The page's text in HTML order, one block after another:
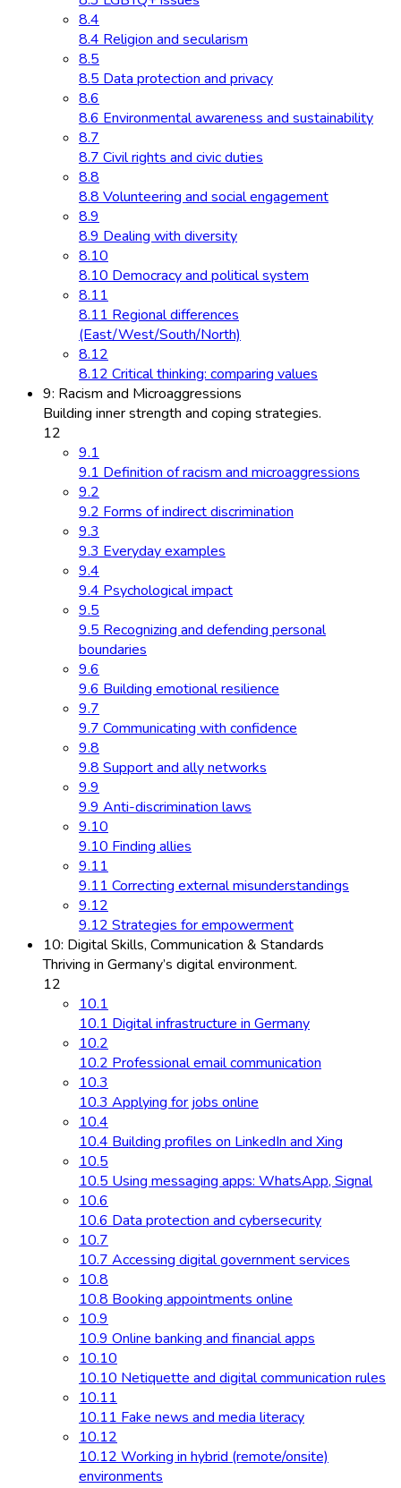
8.4
8.4 Religion and secularism
8.5
8.5 Data protection and privacy
8.6
8.6 Environmental awareness and sustainability
8.7
8.7 Civil rights and civic duties
8.8
8.8 Volunteering and social engagement
8.9
8.9 Dealing with diversity
8.10
8.10 Democracy and political system
8.11
8.11 Regional differences
(East/West/South/North)
8.12
8.12 Critical thinking: comparing values
9: Racism and Microaggressions
Building inner strength and coping strategies.
12
9.1
9.1 Definition of racism and microaggressions
9.2
9.2 Forms of indirect discrimination
9.3
9.3 Everyday examples
9.4
9.4 Psychological impact
9.5
9.5 Recognizing and defending personal
boundaries
9.6
9.6 Building emotional resilience
9.7
9.7 Communicating with confidence
9.8
9.8 Support and ally networks
9.9
9.9 Anti-discrimination laws
9.10
9.10 Finding allies
9.11
9.11 Correcting external misunderstandings
9.12
9.12 Strategies for empowerment
10: Digital Skills, Communication & Standards
Thriving in Germany’s digital environment.
12
10.1
10.1 Digital infrastructure in Germany
10.2
10.2 Professional email communication
10.3
10.3 Applying for jobs online
10.4
10.4 Building profiles on LinkedIn and Xing
10.5
10.5 Using messaging apps: WhatsApp, Signal
10.6
10.6 Data protection and cybersecurity
10.7
10.7 Accessing digital government services
10.8
10.8 Booking appointments online
10.9
10.9 Online banking and financial apps
10.10
10.10 Netiquette and digital communication rules
10.11
10.11 Fake news and media literacy
10.12
10.12 Working in hybrid (remote/onsite)
environments